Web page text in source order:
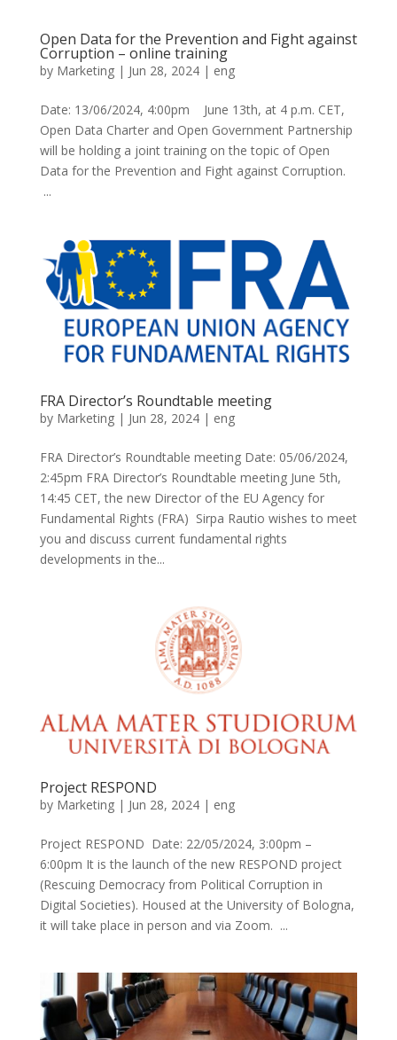
Open Data for the Prevention and Fight against
Corruption – online training
by Marketing| Jun 28, 2024| eng
Date: 13/06/2024, 4:00pm June 13th, at 4 p.m. CET,
Open Data Charter and Open Government Partnership
will be holding a joint training on the topic of Open
Data for the Prevention and Fight against Corruption.
...
FRA Director’s Roundtable meeting
by Marketing| Jun 28, 2024| eng
FRA Director’s Roundtable meeting Date: 05/06/2024,
2:45pm FRA Director’s Roundtable meeting June 5th,
14:45 CET, the new Director of the EU Agency for
Fundamental Rights (FRA) Sirpa Rautio wishes to meet
you and discuss current fundamental rights
developments in the...
Project RESPOND
by Marketing| Jun 28, 2024| eng
Project RESPOND Date: 22/05/2024, 3:00pm –
6:00pm It is the launch of the new RESPOND project
(Rescuing Democracy from Political Corruption in
Digital Societies). Housed at the University of Bologna,
it will take place in person and via Zoom. ...